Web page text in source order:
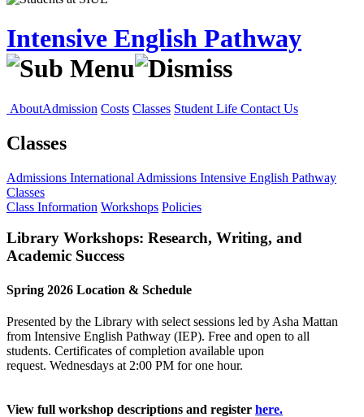
Intensive English Pathway
AboutAdmission Costs Classes Student Life Contact Us
Classes
Admissions International Admissions Intensive English Pathway
Classes
Class Information Workshops Policies
Library Workshops: Research, Writing, and
Academic Success
Spring 2026 Location & Schedule
Presented by the Library with select sessions led by Asha Mattan
from Intensive English Pathway (IEP). Free and open to all
students. Certificates of completion available upon
request. Wednesdays at 2:00 PM for one hour.
View full workshop descriptions and register here.